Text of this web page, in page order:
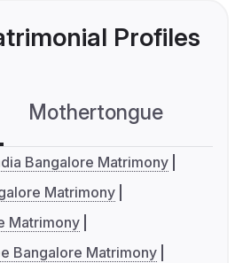
Profiles
Mothertongue
Bangalore Matrimony
Matrimony
Matrimony
Bangalore Matrimony